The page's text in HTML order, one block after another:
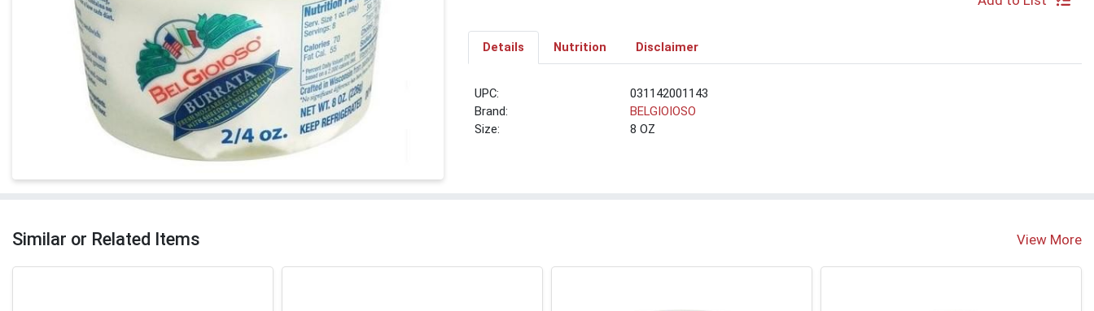
Details Nutrition Disclaimer
UPC:
031142001143
Brand:
BELGIOIOSO
Size:
8 OZ
Similar or Related Items View More